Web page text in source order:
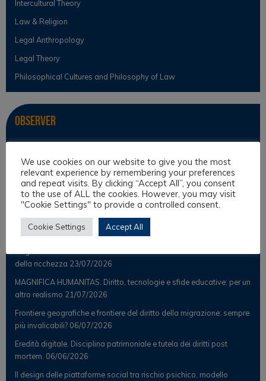
Intercultural Theory
Law & Religion
Legal Anthropology
Legal Theory
Philosophical Cultures and Philosophy of Law
Observer
Scientific Observer
Latest Posts
Il Notaio analogico nell’era digitale tra diritto liquido e suggestioni
della ricchezza 23/07/2026
MAGNIFICA HUMANITAS. Diritto, tecnologie e sfide educative: per un
altro realismo 21/07/2026
Frontiere geografiche e frontiere del diritto della migrazione: sempre
più invalicabili? 06/07/2026
Eredità digitale. Disciplina patrimoniale e tutela dei diritti post
mortem. 06/06/2026
Il design delle piattaforme social tra rischio psichico, modello
We use cookies on our website to give you the most
relevant experience by remembering your preferences
and repeat visits. By clicking “Accept All”, you consent
to the use of ALL the cookies. However, you may visit
"Cookie Settings" to provide a controlled consent.
Cookie Settings Accept All